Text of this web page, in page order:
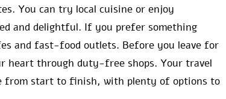
You can try local cuisine or enjoy
and delightful. If you prefer something
and fast-food outlets. Before you leave for
heart through duty-free shops. Your travel
from start to finish, with plenty of options to